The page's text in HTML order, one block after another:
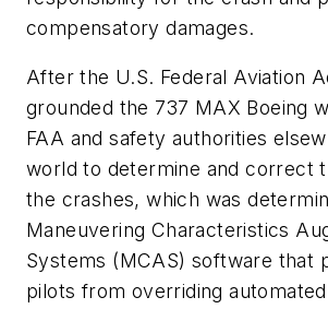
compensatory damages.
After the U.S. Federal Aviation
grounded the 737 MAX Boeing
FAA and safety authorities
world to determine and correct
the crashes, which was
Maneuvering Characteristics
Systems (MCAS) software that
pilots from overriding